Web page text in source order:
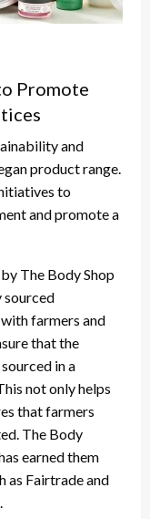
Promote
and
product range.
to
and promote a
The Body Shop
sourced
farmers and
that the
in a
not only helps
that farmers
The Body
earned them
as Fairtrade and